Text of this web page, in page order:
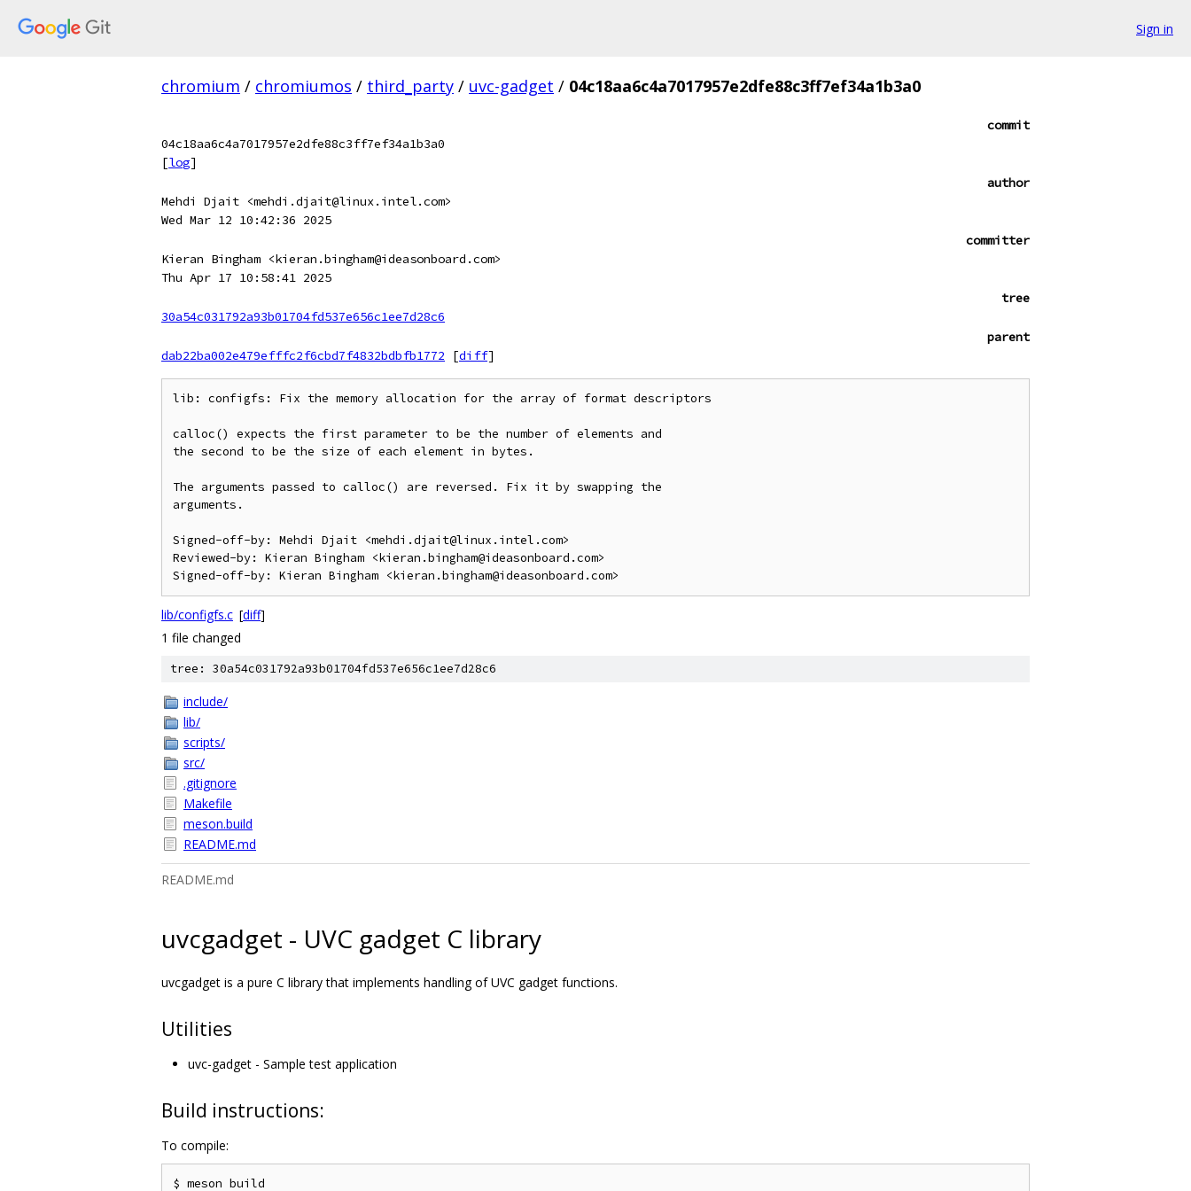
Sign in
chromium / chromiumos / third_party / uvc-gadget / 04c18aa6c4a7017957e2dfe88c3ff7ef34a1b3a0
commit
04c18aa6c4a7017957e2dfe88c3ff7ef34a1b3a0
[log]
author
Mehdi Djait <mehdi.djait@linux.intel.com>
Wed Mar 12 10:42:36 2025
committer
Kieran Bingham <kieran.bingham@ideasonboard.com>
Thu Apr 17 10:58:41 2025
tree
30a54c031792a93b01704fd537e656c1ee7d28c6
parent
dab22ba002e479efffc2f6cbd7f4832bdbfb1772
[diff]
lib: configfs: Fix the memory allocation for the array of format descriptors
calloc() expects the first parameter to be the number of elements and
the second to be the size of each element in bytes.
The arguments passed to calloc() are reversed. Fix it by swapping the
arguments.
Signed-off-by: Mehdi Djait <mehdi.djait@linux.intel.com>
Reviewed-by: Kieran Bingham <kieran.bingham@ideasonboard.com>
lib/configfs.c [diff]
1 file changed
tree: 30a54c031792a93b01704fd537e656c1ee7d28c6
include/
lib/
scripts/
src/
.gitignore
Makefile
meson.build
README.md
README.md
uvcgadget - UVC gadget C library
uvcgadget is a pure C library that implements handling of UVC gadget functions.
Utilities
uvc-gadget - Sample test application
Build instructions:
To compile:
$ meson build